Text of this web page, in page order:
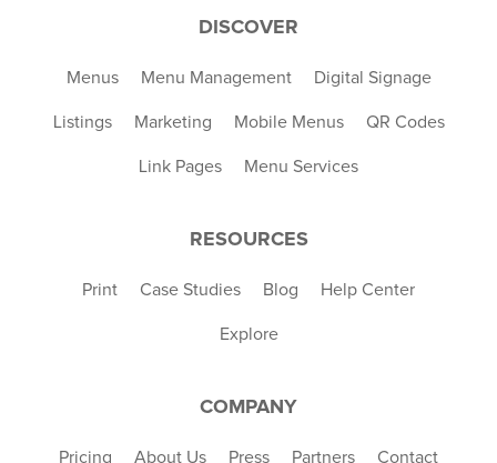
DISCOVER
Menus Menu Management Digital Signage
Listings Marketing Mobile Menus QR Codes
Link Pages Menu Services
RESOURCES
Print Case Studies Blog Help Center
Explore
COMPANY
Pricing About Us Press Partners Contact